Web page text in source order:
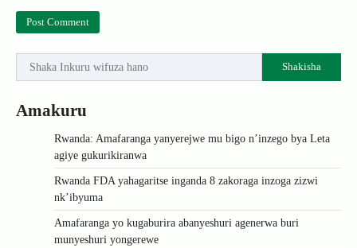
Shakisha
Amakuru
Rwanda: Amafaranga yanyerejwe mu bigo n’inzego bya Leta
agiye gukurikiranwa
Rwanda FDA yahagaritse inganda 8 zakoraga inzoga zizwi
nk’ibyuma
Amafaranga yo kugaburira abanyeshuri agenerwa buri
munyeshuri yongerewe